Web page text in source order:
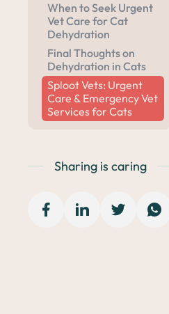
When to Seek Urgent
Vet Care for Cat
Dehydration
Final Thoughts on
Dehydration in Cats
Sploot Vets: Urgent
Care & Emergency Vet
Services for Cats
Sharing is caring